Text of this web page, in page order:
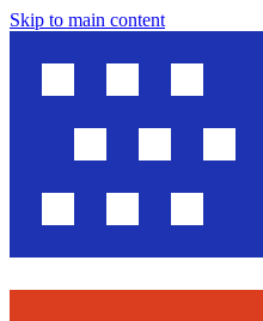
Skip to main content